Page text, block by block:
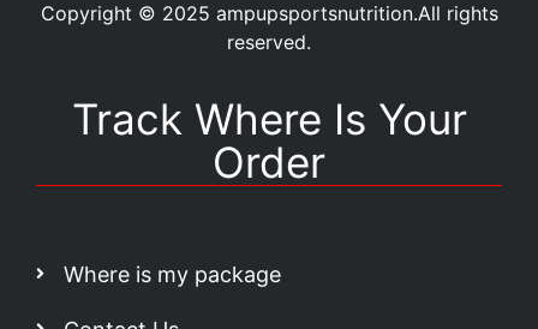
Copyright © 2025 ampupsportsnutrition.All rights
reserved.
Track Where Is Your
Order
Where is my package